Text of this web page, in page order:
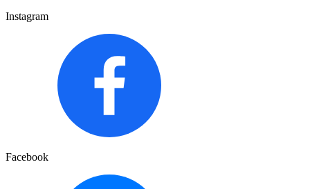
Instagram
Facebook